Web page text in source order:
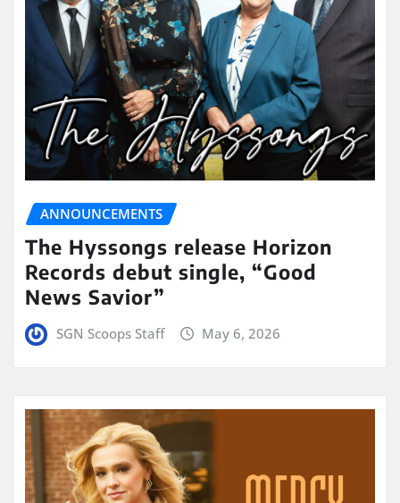
ANNOUNCEMENTS
The Hyssongs release Horizon
Records debut single, “Good
News Savior”
SGN Scoops Staff May 6, 2026